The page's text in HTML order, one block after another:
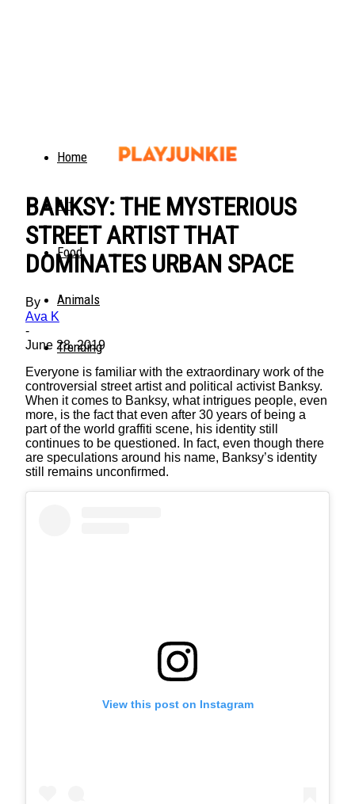
Home
Art
Food
Animals
Trending
BANKSY: THE MYSTERIOUS
STREET ARTIST THAT
DOMINATES URBAN SPACE
By
Ava K
-
June 28, 2019
Everyone is familiar with the extraordinary work of the
controversial street artist and political activist Banksy.
When it comes to Banksy, what intrigues people, even
more, is the fact that even after 30 years of being a
part of the world graffiti scene, his identity still
continues to be questioned. In fact, even though there
are speculations around his name, Banksy’s identity
still remains unconfirmed.
View this post on Instagram